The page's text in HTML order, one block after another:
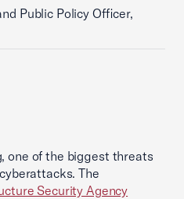
Public Policy Officer,
one of the biggest threats
The
Security Agency